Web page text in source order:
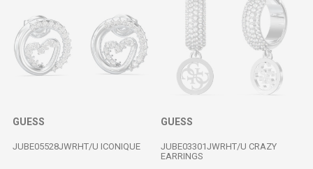
GUESS
JUBE05528JWRHT/U ICONIQUE
GUESS
JUBE03301JWRHT/U CRAZY
EARRINGS